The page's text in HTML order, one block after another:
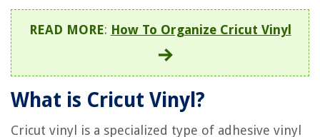
READ MORE: How To Organize Cricut Vinyl
What is Cricut Vinyl?
Cricut vinyl is a specialized type of adhesive vinyl